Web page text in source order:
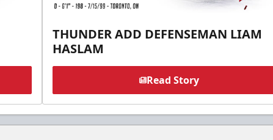
THUNDER ADD DEFENSEMAN LIAM
HASLAM
Read Story